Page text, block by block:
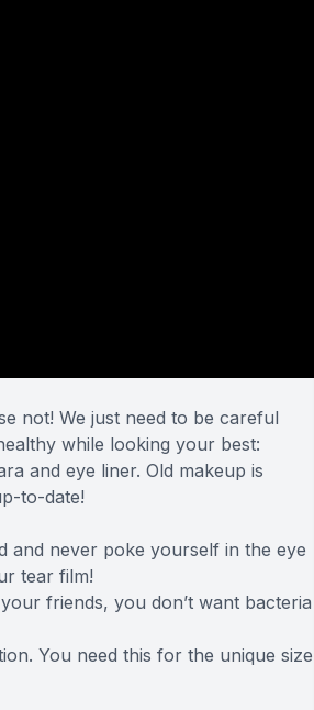
not! We just need to be careful
while looking your best:
and eye liner. Old makeup is
to-date!
and never poke yourself in the eye
tear film!
friends, you don’t want bacteria
. You need this for the unique size